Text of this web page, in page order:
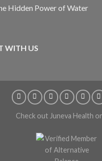
Hidden Power of Water
WITH US
Check out Juneva Health